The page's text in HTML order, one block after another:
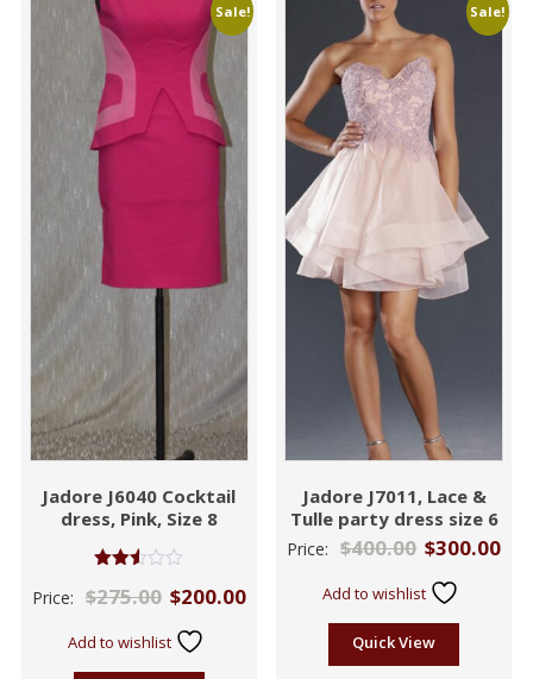
Sale!
Jadore J6040 Cocktail
dress, Pink, Size 8
2.48
Price: $275.00 $200.00
Add to wishlist
Sale!
Jadore J7011, Lace &
Tulle party dress size 6
Price: $400.00 $300.00
Add to wishlist
Quick View